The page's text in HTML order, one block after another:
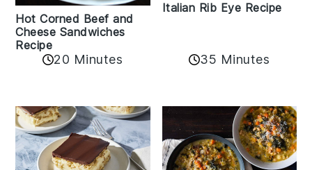
Hot Corned Beef and
Cheese Sandwiches
Recipe
20 Minutes
Italian Rib Eye Recipe
35 Minutes